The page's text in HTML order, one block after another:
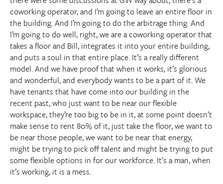
coworking operator, and I’m going to leave an entire floor in
the building. And I’m going to do the arbitrage thing. And
I’m going to do well, right, we are a coworking operator that
takes a floor and Bill, integrates it into your entire building,
and puts a soul in that entire place. It’s a really different
model. And we have proof that when it works, it’s glorious
and wonderful, and everybody wants to be a part of it. We
have tenants that have come into our building in the
recent past, who just want to be near our flexible
workspace, they’re too big to be in it, at some point doesn’t
make sense to rent 80% of it, just take the floor, we want to
be near those people, we want to be near that energy,
might be trying to pick off talent and might be trying to put
some flexible options in for our workforce. It’s a man, when
it’s working, it is a mess.